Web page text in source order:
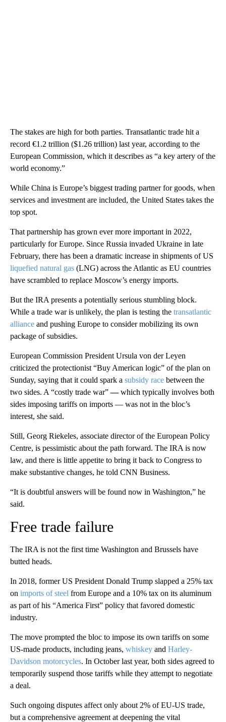
The stakes are high for both parties. Transatlantic trade hit a
record €1.2 trillion ($1.26 trillion) last year, according to the
European Commission, which it describes as “a key artery of the
world economy.”
While China is Europe’s biggest trading partner for goods, when
services and investment are included, the United States takes the
top spot.
That partnership has grown ever more important in 2022,
particularly for Europe. Since Russia invaded Ukraine in late
February, there has been a dramatic increase in shipments of US
liquefied natural gas (LNG) across the Atlantic as EU countries
have scrambled to replace Moscow’s energy imports.
But the IRA presents a potentially serious stumbling block.
While a trade war is unlikely, the plan is testing the transatlantic
alliance and pushing Europe to consider mobilizing its own
package of subsidies.
European Commission President Ursula von der Leyen
criticized the protectionist “Buy American logic” of the plan on
Sunday, saying that it could spark a subsidy race between the
two sides. A “costly trade war”—which typically involves both
sides imposing tariffs on imports — was not in the bloc’s
interest, she said.
Still, Georg Riekeles, associate director of the European Policy
Centre, is pessimistic about the path forward. The IRA is now
law, and there is little appetite to bring it back to Congress to
make substantive changes, he told CNN Business.
“It is doubtful answers will be found now in Washington,” he
said.
Free trade failure
The IRA is not the first time Washington and Brussels have
butted heads.
In 2018, former US President Donald Trump slapped a 25% tax
on imports of steel from Europe and a 10% tax on its aluminum
as part of his “America First” policy that favored domestic
industry.
The move prompted the bloc to impose its own tariffs on some
US-made products, including jeans, whiskey and Harley-
Davidson motorcycles. In October last year, both sides agreed to
temporarily suspend those tariffs while they attempt to negotiate
a deal.
Such ongoing disputes affect only about 2% of EU-US trade,
but a comprehensive agreement at deepening the vital